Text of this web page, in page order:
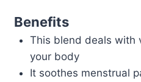
Benefits
This blend deals with
your body
It soothes menstrual